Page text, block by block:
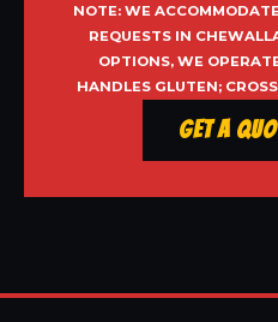
NOTE: WE
REQUESTS IN
OPTIONS, WE
HANDLES GLUTEN;
Get a